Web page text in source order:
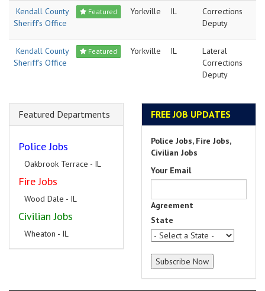
Featured
Kendall County
Sheriff's Office
Yorkville IL
Corrections
Deputy
Featured
Kendall County
Sheriff's Office
Yorkville IL
Lateral
Corrections
Deputy
Featured Departments
Police Jobs
Oakbrook Terrace - IL
Fire Jobs
Wood Dale - IL
Civilian Jobs
Wheaton - IL
FREE JOB UPDATES
Police Jobs, Fire Jobs,
Civilian Jobs
Your Email
Agreement
State